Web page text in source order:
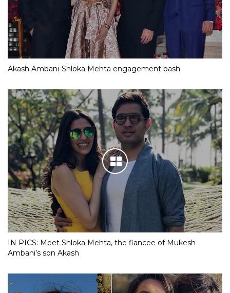
Akash Ambani-Shloka Mehta engagement bash
IN PICS: Meet Shloka Mehta, the fiancee of Mukesh
Ambani’s son Akash